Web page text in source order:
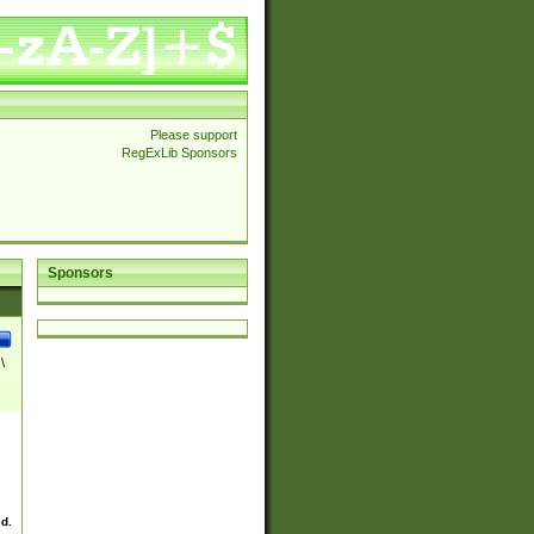
Please support
RegExLib Sponsors
Sponsors